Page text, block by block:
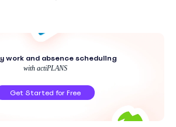
work and absence scheduling
with actiPLANS
Get Started for Free